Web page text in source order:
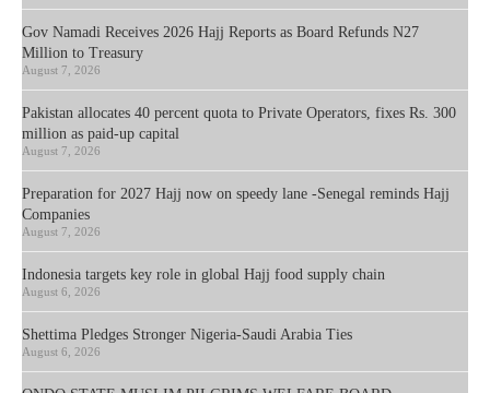
Gov Namadi Receives 2026 Hajj Reports as Board Refunds N27
Million to Treasury
August 7, 2026
Pakistan allocates 40 percent quota to Private Operators, fixes Rs. 300
million as paid-up capital
August 7, 2026
Preparation for 2027 Hajj now on speedy lane -Senegal reminds Hajj
Companies
August 7, 2026
Indonesia targets key role in global Hajj food supply chain
August 6, 2026
Shettima Pledges Stronger Nigeria-Saudi Arabia Ties
August 6, 2026